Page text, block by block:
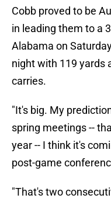
Cobb proved to be
in leading them to a
Alabama on
night with 119 yards
carries.
"It's big. My
spring meetings --
year -- I think it's
post-game
"That's two